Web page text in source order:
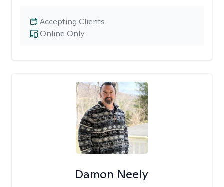
Online Only
Accepting Clients
Damon Neely